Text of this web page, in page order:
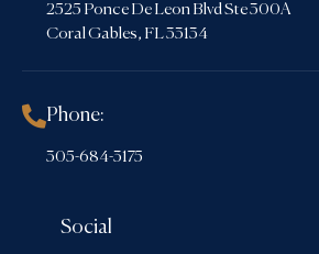
2525 Ponce De Leon Blvd Ste 300A
Coral Gables, FL 33134
Phone:
305-684-3175
Social